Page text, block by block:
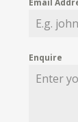
Email
Enquire